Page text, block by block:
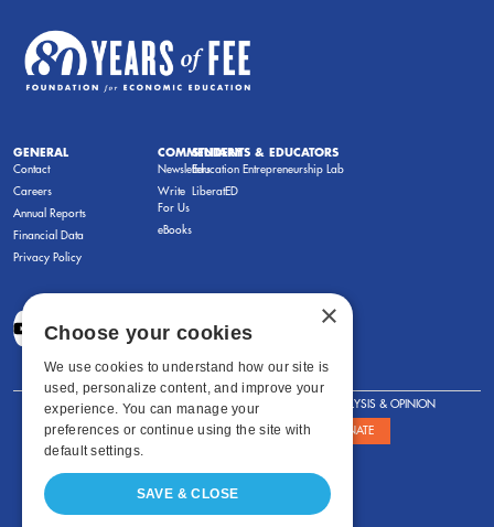
GENERAL
Contact
Careers
Annual Reports
Financial Data
Privacy Policy
COMMENTARY
Newsletters
Write
For Us
eBooks
STUDENTS & EDUCATORS
Education Entrepreneurship Lab
LiberatED
FOR STUDENTS FOR TEACHERS ANALYSIS & OPINION
SHOWS ABOUT STORE DONATE
×
Choose your cookies
We use cookies to understand how our site is
used, personalize content, and improve your
experience. You can manage your
preferences or continue using the site with
default settings.
SAVE & CLOSE